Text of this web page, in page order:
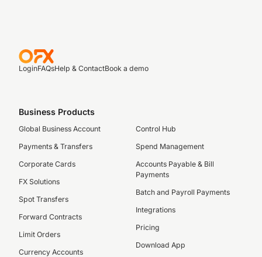
LoginFAQsHelp & ContactBook a demo
Business Products
Global Business Account
Payments & Transfers
Corporate Cards
FX Solutions
Spot Transfers
Forward Contracts
Limit Orders
Currency Accounts
Control Hub
Spend Management
Accounts Payable & Bill
Payments
Batch and Payroll Payments
Integrations
Pricing
Download App